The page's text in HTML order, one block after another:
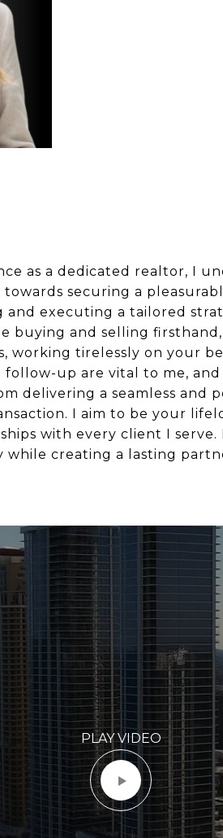
as a dedicated realtor, I
securing a
executing a tailored
buying and selling
working tirelessly on your
up are vital to me,
delivering a seamless and
I aim to be your
with every client I
while creating a lasting
PLAY VIDEO